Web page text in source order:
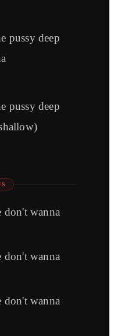
pussy deep
pussy deep
don't wanna
don't wanna
don't wanna